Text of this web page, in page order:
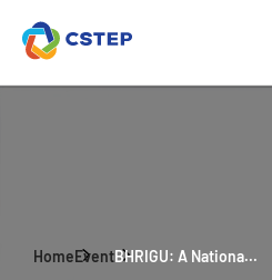
HomeEventBHRIGU: A Nationa...